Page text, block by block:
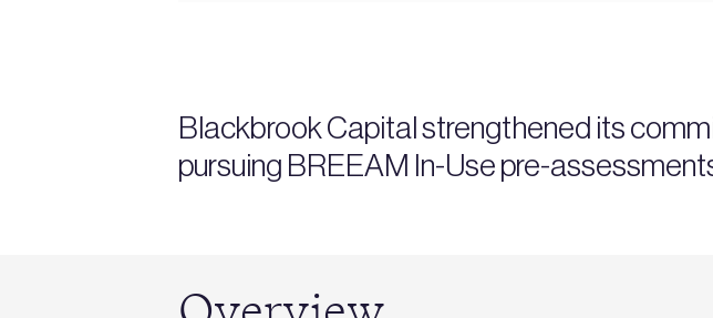
Blackbrook Capital strengthened its
pursuing BREEAM In-Use pre-